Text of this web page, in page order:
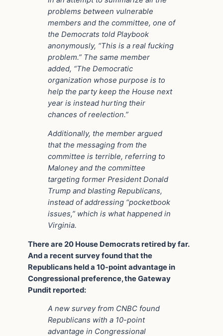
problems between vulnerable
members and the committee, one of
the Democrats told Playbook
anonymously, “This is a real fucking
problem.” The same member
added, “The Democratic
organization whose purpose is to
help the party keep the House next
year is instead hurting their
chances of reelection.”
Additionally, the member argued
that the messaging from the
committee is terrible, referring to
Maloney and the committee
targeting former President Donald
Trump and blasting Republicans,
instead of addressing “pocketbook
issues,” which is what happened in
Virginia.
There are 20 House Democrats retired by far.
And a recent survey found that the
Republicans held a 10-point advantage in
Congressional preference, the Gateway
Pundit reported:
A new survey from CNBC found
Republicans with a 10-point
advantage in Congressional